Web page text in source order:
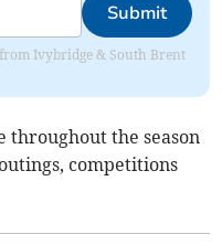
Submit
Ivybridge & South Brent
throughout the season
competitions